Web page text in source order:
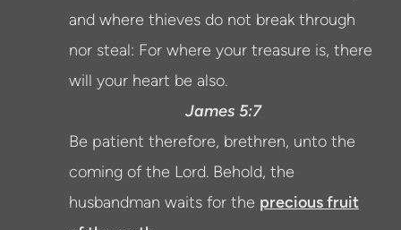
and where thieves do not break through
nor steal: For where your treasure is, there
will your heart be also.
James 5:7
Be patient therefore, brethren, unto the
coming of the Lord. Behold, the
husbandman waits for the precious fruit